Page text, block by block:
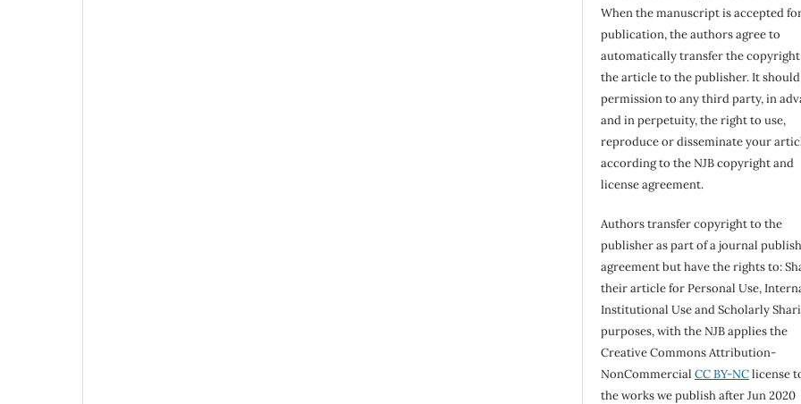
When the manuscript is accepted
publication, the authors agree to
automatically transfer the
the article to the publisher. It
permission to any third party, in
and in perpetuity, the right to use,
reproduce or disseminate your
according to the NJB copyright and
license agreement.
Authors transfer copyright to the
publisher as part of a journal
agreement but have the rights to:
their article for Personal Use,
Institutional Use and Scholarly
purposes, with the NJB applies the
Creative Commons Attribution-
NonCommercialCC BY-NClicense
the works we publish after Jun 2020